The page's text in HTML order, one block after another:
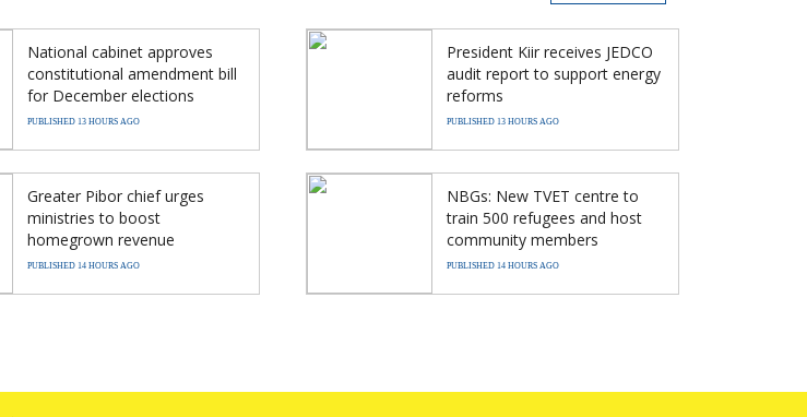
National cabinet approves
constitutional amendment bill
for December elections
PUBLISHED 13 HOURS AGO
President Kiir receives JEDCO
audit report to support energy
reforms
PUBLISHED 13 HOURS AGO
Greater Pibor chief urges
ministries to boost
homegrown revenue
PUBLISHED 14 HOURS AGO
NBGs: New TVET centre to
train 500 refugees and host
community members
PUBLISHED 14 HOURS AGO